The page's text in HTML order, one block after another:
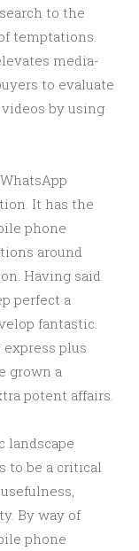
to the
temptations.
media-
to evaluate
by using
It has the
phone
around
Having said
perfect a
fantastic.
plus
grown a
potent affairs.
landscape
to be a critical
By way of
phone